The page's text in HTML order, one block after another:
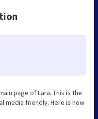
page of Lara. This is the
media friendly. Here is how